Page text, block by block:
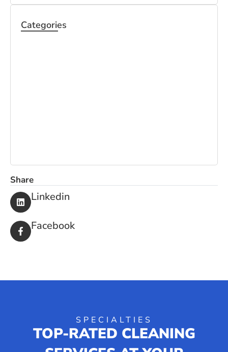
Categories
Share
Linkedin
Facebook
SPECIALTIES
TOP-RATED CLEANING